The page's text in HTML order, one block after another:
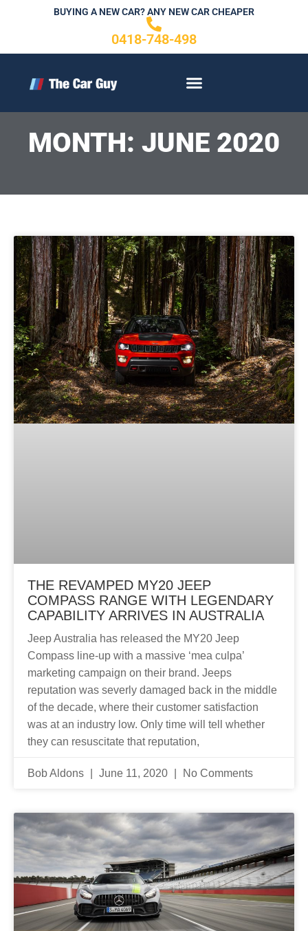
BUYING A NEW CAR? ANY NEW CAR CHEAPER
0418-748-498
MONTH: JUNE 2020
THE REVAMPED MY20 JEEP
COMPASS RANGE WITH LEGENDARY
CAPABILITY ARRIVES IN AUSTRALIA
Jeep Australia has released the MY20 Jeep
Compass line-up with a massive ‘mea culpa’
marketing campaign on their brand. Jeeps
reputation was severly damaged back in the middle
of the decade, where their customer satisfaction
was at an industry low. Only time will tell whether
they can resuscitate that reputation,
Bob Aldons June 11, 2020 No Comments
P
a
g
e
Page